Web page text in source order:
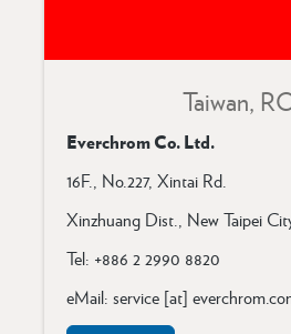
Taiwan,
Everchrom Co. Ltd.
16F., No.227, Xintai Rd.
Xinzhuang Dist., New Taipei
Tel: +886 2 2990 8820
eMail: service [at]